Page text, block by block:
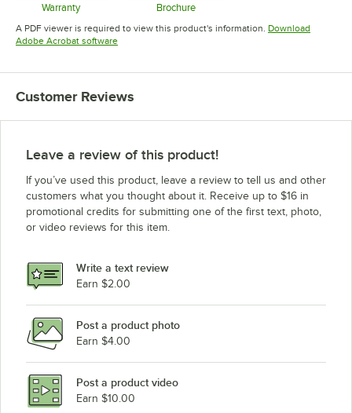
Warranty
Opens in new tab
Brochure
Opens in new tab
A PDF viewer is required to view this product's information. Download
Adobe Acrobat softwareOpens in new tab
Customer Reviews
Leave a review of this product!
If you’ve used this product, leave a review to tell us and other
customers what you thought about it. Receive up to $16 in
promotional credits for submitting one of the first text, photo,
or video reviews for this item.
Write a text review
Earn $2.00
Post a product photo
Earn $4.00
Post a product video
Earn $10.00